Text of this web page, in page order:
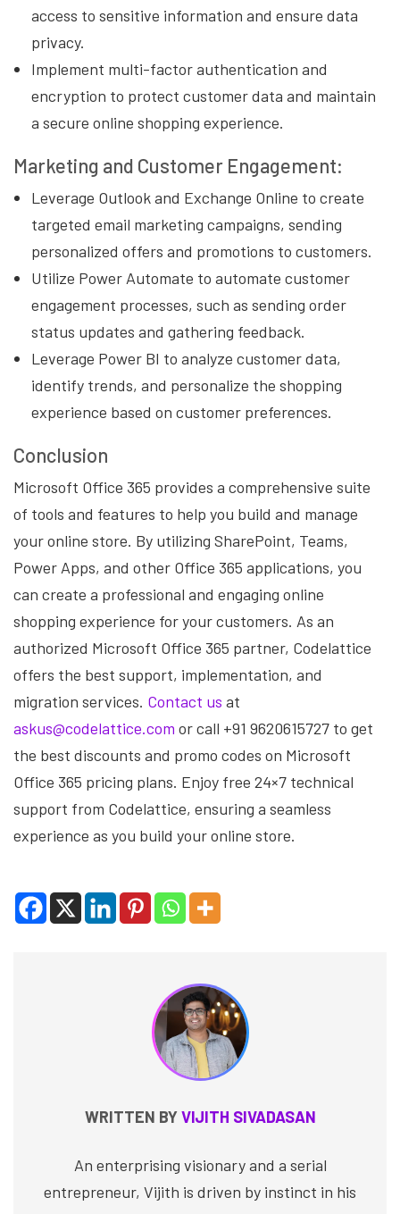
access to sensitive information and ensure data
privacy.
Implement multi-factor authentication and
encryption to protect customer data and maintain
a secure online shopping experience.
Marketing and Customer Engagement:
Leverage Outlook and Exchange Online to create
targeted email marketing campaigns, sending
personalized offers and promotions to customers.
Utilize Power Automate to automate customer
engagement processes, such as sending order
status updates and gathering feedback.
Leverage Power BI to analyze customer data,
identify trends, and personalize the shopping
experience based on customer preferences.
Conclusion
Microsoft Office 365 provides a comprehensive suite
of tools and features to help you build and manage
your online store. By utilizing SharePoint, Teams,
Power Apps, and other Office 365 applications, you
can create a professional and engaging online
shopping experience for your customers. As an
authorized Microsoft Office 365 partner, Codelattice
offers the best support, implementation, and
migration services. Contact us at
askus@codelattice.com or call +91 9620615727 to get
the best discounts and promo codes on Microsoft
Office 365 pricing plans. Enjoy free 24×7 technical
support from Codelattice, ensuring a seamless
experience as you build your online store.
WRITTEN BYVIJITH SIVADASAN
An enterprising visionary and a serial
entrepreneur, Vijith is driven by instinct in his